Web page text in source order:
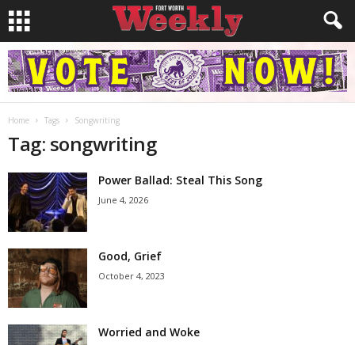
Home Tags Songwriting
Tag: songwriting
Power Ballad: Steal This Song
June 4, 2026
Good, Grief
October 4, 2023
Worried and Woke